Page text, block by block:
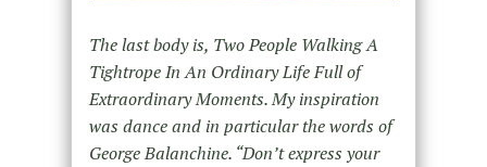
The last body is, Two People Walking A
Tightrope In An Ordinary Life Full of
Extraordinary Moments. My inspiration
was dance and in particular the words of
George Balanchine. “Don’t express your